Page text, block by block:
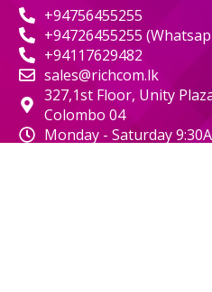
+94756455255
+94726455255
+94117629482
sales@richcom.lk
327,1st Floor, Unity
Colombo 04
Monday - Saturday